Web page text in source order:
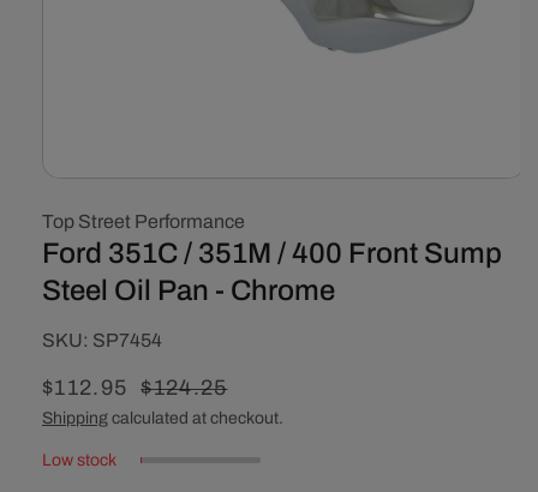
1
in
modal
Top Street Performance
Ford 351C / 351M / 400 Front Sump
Steel Oil Pan - Chrome
SKU:
SKU: SP7454
Sale
price
$112.95
Regular
price
$124.25
Shipping calculated at checkout.
Low stock